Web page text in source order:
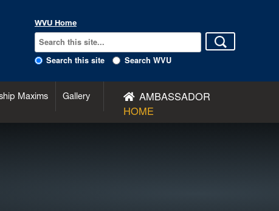
WVU Home
Search this site Search WVU
Maxims Gallery
AMBASSADOR
HOME